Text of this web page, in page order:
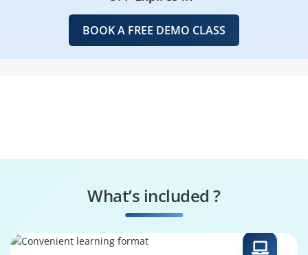
BOOK A FREE DEMO CLASS
What’s included ?